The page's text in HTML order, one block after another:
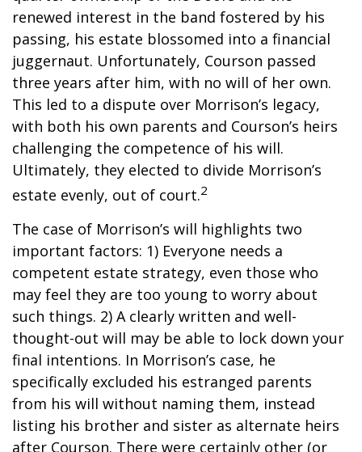
renewed interest in the band fostered by his
passing, his estate blossomed into a financial
juggernaut. Unfortunately, Courson passed
three years after him, with no will of her own.
This led to a dispute over Morrison’s legacy,
with both his own parents and Courson’s heirs
challenging the competence of his will.
Ultimately, they elected to divide Morrison’s
estate evenly, out of court.2
The case of Morrison’s will highlights two
important factors: 1) Everyone needs a
competent estate strategy, even those who
may feel they are too young to worry about
such things. 2) A clearly written and well-
thought-out will may be able to lock down your
final intentions. In Morrison’s case, he
specifically excluded his estranged parents
from his will without naming them, instead
listing his brother and sister as alternate heirs
after Courson. There were certainly other (or